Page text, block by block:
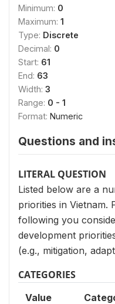
Minimum: 0
Maximum: 1
Type: Discrete
Decimal: 0
Start: 61
End: 63
Width: 3
Range: 0 - 1
Format: Numeric
Questions and
LITERAL QUESTION
Listed below are a
priorities in Vietnam.
following you
development
(e.g., mitigation,
CATEGORIES
Value